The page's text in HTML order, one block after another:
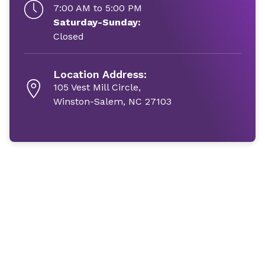
7:00 AM to 5:00 PM
Saturday-Sunday:
Closed
Location Address:
105 Vest Mill Circle,
Winston-Salem, NC 27103